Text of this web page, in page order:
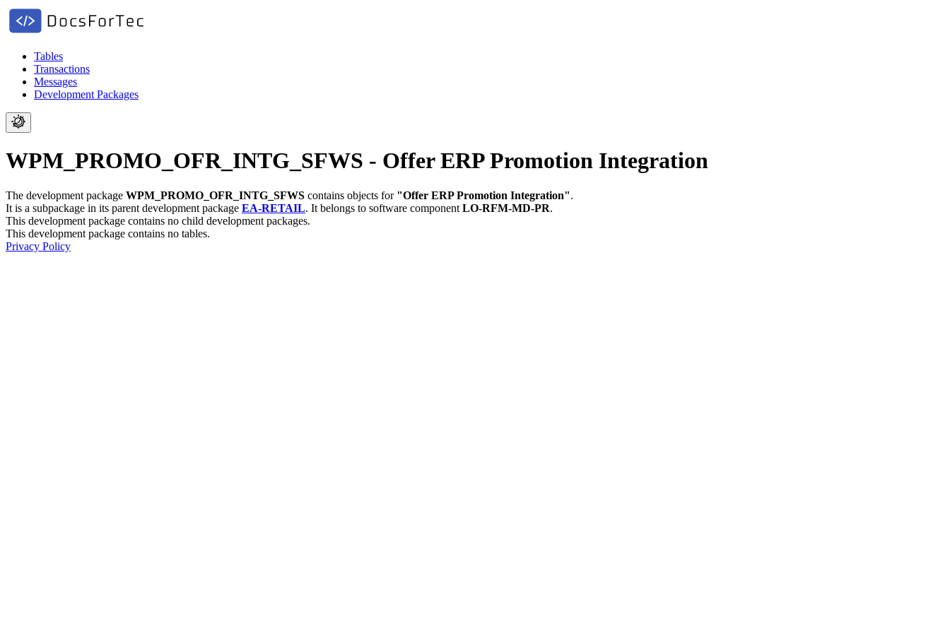
Tables
Transactions
Messages
Development Packages
WPM_PROMO_OFR_INTG_SFWS - Offer ERP Promotion Integration
The development package WPM_PROMO_OFR_INTG_SFWS contains objects for "Offer ERP Promotion Integration".
It is a subpackage in its parent development package EA-RETAIL. It belongs to software component LO-RFM-MD-PR.
This development package contains no child development packages.
This development package contains no tables.
Privacy Policy